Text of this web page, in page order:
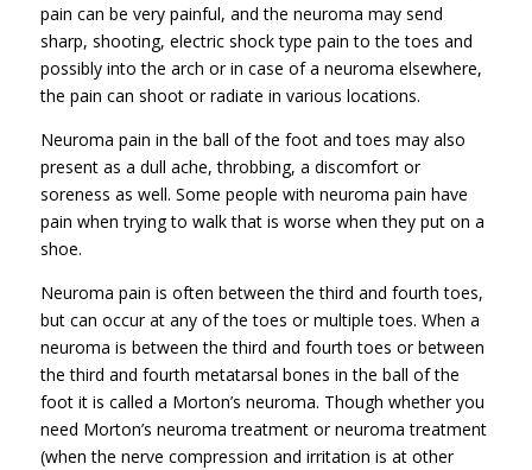
pain can be very painful, and the neuroma may send
sharp, shooting, electric shock type pain to the toes and
possibly into the arch or in case of a neuroma elsewhere,
the pain can shoot or radiate in various locations.
Neuroma pain in the ball of the foot and toes may also
present as a dull ache, throbbing, a discomfort or
soreness as well. Some people with neuroma pain have
pain when trying to walk that is worse when they put on a
shoe.
Neuroma pain is often between the third and fourth toes,
but can occur at any of the toes or multiple toes. When a
neuroma is between the third and fourth toes or between
the third and fourth metatarsal bones in the ball of the
foot it is called a Morton’s neuroma. Though whether you
need Morton’s neuroma treatment or neuroma treatment
(when the nerve compression and irritation is at other